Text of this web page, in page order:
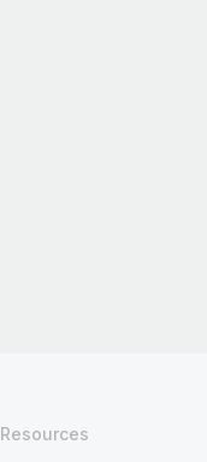
Resources